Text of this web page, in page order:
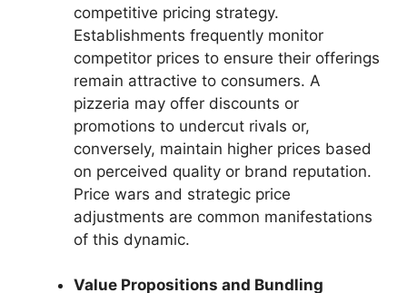
competitive pricing strategy.
Establishments frequently monitor
competitor prices to ensure their offerings
remain attractive to consumers. A
pizzeria may offer discounts or
promotions to undercut rivals or,
conversely, maintain higher prices based
on perceived quality or brand reputation.
Price wars and strategic price
adjustments are common manifestations
of this dynamic.
Value Propositions and Bundling